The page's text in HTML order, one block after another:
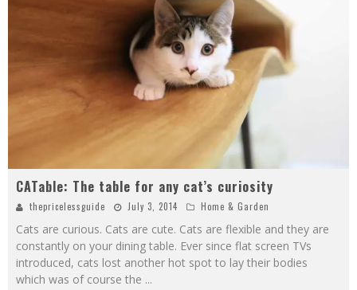
CATable: The table for any cat’s curiosity
thepricelessguide July 3, 2014 Home & Garden
Cats are curious. Cats are cute. Cats are flexible and they are
constantly on your dining table. Ever since flat screen TVs
introduced, cats lost another hot spot to lay their bodies
which was of course the ...